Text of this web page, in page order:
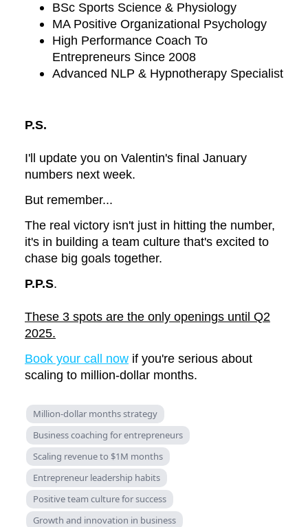
BSc Sports Science & Physiology
MA Positive Organizational Psychology
High Performance Coach To
Entrepreneurs Since 2008
Advanced NLP & Hypnotherapy Specialist
P.S.
I'll update you on Valentin's final January
numbers next week.
But remember...
The real victory isn't just in hitting the number,
it's in building a team culture that's excited to
chase big goals together.
P.P.S.
These 3 spots are the only openings until Q2
2025.
Book your call now if you're serious about
scaling to million-dollar months.
Million-dollar months strategy
Business coaching for entrepreneurs
Scaling revenue to $1M months
Entrepreneur leadership habits
Positive team culture for success
Growth and innovation in business